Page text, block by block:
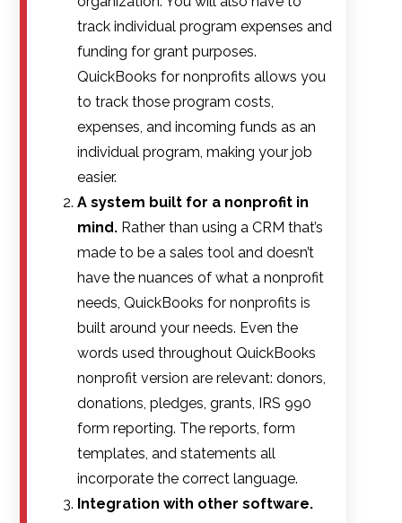
track individual program expenses and
funding for grant purposes.
QuickBooks for nonprofits allows you
to track those program costs,
expenses, and incoming funds as an
individual program, making your job
easier.
A system built for a nonprofit in
mind. Rather than using a CRM that’s
made to be a sales tool and doesn’t
have the nuances of what a nonprofit
needs, QuickBooks for nonprofits is
built around your needs. Even the
words used throughout QuickBooks
nonprofit version are relevant: donors,
donations, pledges, grants, IRS 990
form reporting. The reports, form
templates, and statements all
incorporate the correct language.
Integration with other software.